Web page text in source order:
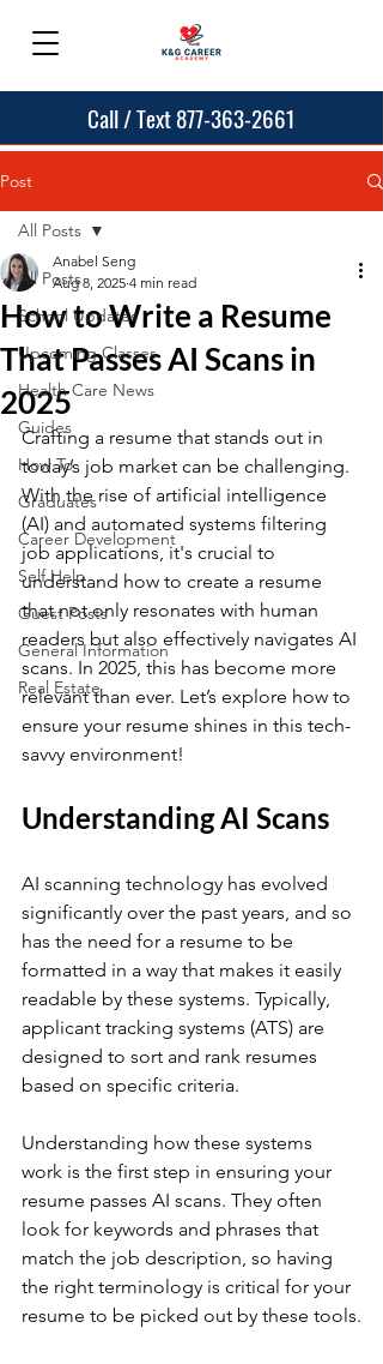
Call / Text 877-363-2661
Post
All Posts
School Updates
Upcoming Classes
Health Care News
Guides
How To
Graduates
Career Development
Self Help
Guest Posts
General Information
Real Estate
All Posts
How to Write a Resume
That Passes AI Scans in
2025
Anabel Seng
Aug 8, 2025 4 min read
Crafting a resume that stands out in
today’s job market can be challenging.
With the rise of artificial intelligence
(AI) and automated systems filtering
job applications, it's crucial to
understand how to create a resume
that not only resonates with human
readers but also effectively navigates AI
scans. In 2025, this has become more
relevant than ever. Let’s explore how to
ensure your resume shines in this tech-
savvy environment!
Understanding AI Scans
AI scanning technology has evolved
significantly over the past years, and so
has the need for a resume to be
formatted in a way that makes it easily
readable by these systems. Typically,
applicant tracking systems (ATS) are
designed to sort and rank resumes
based on specific criteria.
Understanding how these systems
work is the first step in ensuring your
resume passes AI scans. They often
look for keywords and phrases that
match the job description, so having
the right terminology is critical for your
resume to be picked out by these tools.